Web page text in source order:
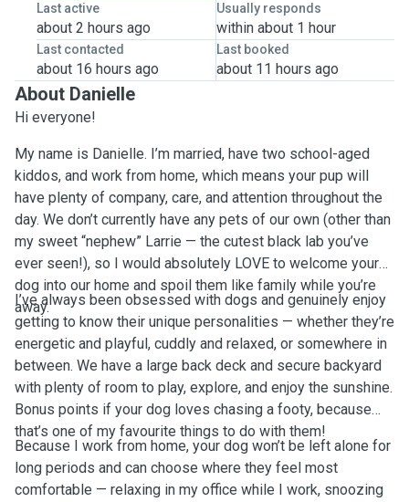
Last active
about 2 hours ago
Usually responds
within about 1 hour
Last contacted
about 16 hours ago
Last booked
about 11 hours ago
About Danielle
Hi everyone!
My name is Danielle. I’m married, have two school-aged
kiddos, and work from home, which means your pup will
have plenty of company, care, and attention throughout the
day. We don’t currently have any pets of our own (other than
my sweet “nephew” Larrie — the cutest black lab you’ve
ever seen!), so I would absolutely LOVE to welcome your
dog into our home and spoil them like family while you’re
away.
I’ve always been obsessed with dogs and genuinely enjoy
getting to know their unique personalities — whether they’re
energetic and playful, cuddly and relaxed, or somewhere in
between. We have a large back deck and secure backyard
with plenty of room to play, explore, and enjoy the sunshine.
Bonus points if your dog loves chasing a footy, because
that’s one of my favourite things to do with them!
Because I work from home, your dog won’t be left alone for
long periods and can choose where they feel most
comfortable — relaxing in my office while I work, snoozing